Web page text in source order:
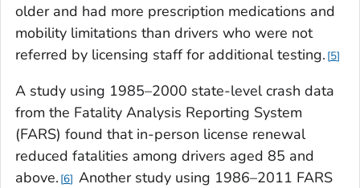
older and had more prescription medications and
mobility limitations than drivers who were not
referred by licensing staff for additional testing. 5
A study using 1985–2000 state-level crash data
from the Fatality Analysis Reporting System
(FARS) found that in-person license renewal
reduced fatalities among drivers aged 85 and
above. 6 Another study using 1986–2011 FARS